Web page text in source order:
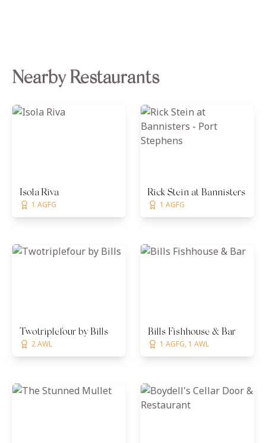
Nearby Restaurants
Isola Riva
1 AGFG
Rick Stein at Bannisters -
1 AGFG
Twotriplefour by Bills
2 AWL
Bills Fishhouse & Bar
1 AGFG, 1 AWL